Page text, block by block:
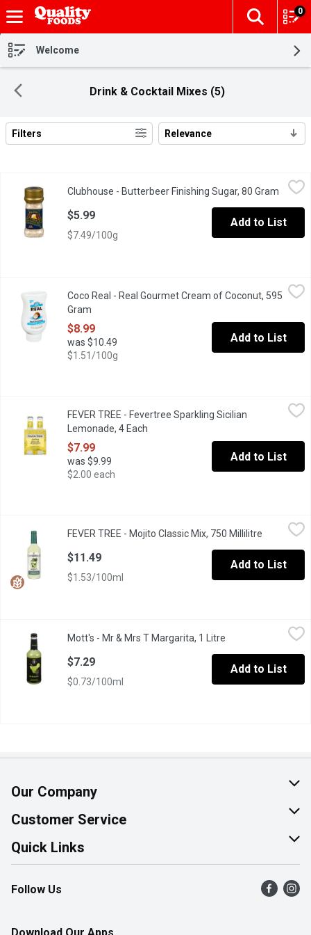
Skip header to page content
The
0
Welcome
Drink & Cocktail Mixes (5)
Search Results
Filters Relevance
This mix is great for sprinkling on desserts, hot drinks, or
Clubhouse - Butterbeer Finishing Sugar, 80 Gram Open
$5.99
$7.49/100g
Add to List
$8.99
Real Gourmet for the Ultimate Pina Colada and More! Simply
Coco Real - Real Gourmet Cream of Coconut, 595
Gram
$8.99
was $10.49
$1.51/100g
Add to List
FEVER TREE - Fevertree Sparkling Sicilian Lemonade, 4 Each,
Aroma and taste of freshly squeezed lemons, including
FEVER TREE - Fevertree Sparkling Sicilian
Lemonade, 4 Each
$7.99
was $9.99
$2.00 each
Add to List
Blending the finest mexican limes with moroccan mint,
FEVER TREE - Mojito Classic Mix, 750 Millilitre Open
$11.49
$1.53/100ml
Add to List
Made from Scratch Taste. Perfected with Agave Nectar.
Mott's - Mr & Mrs T Margarita, 1 Litre Open product
$7.29
$0.73/100ml
Add to List
Our Company
About Us
Join Our Team
Customer Service
Help & FAQ
Contact Us
Product Alerts
Quick Links
Find a Store
Flyers
Follow Us